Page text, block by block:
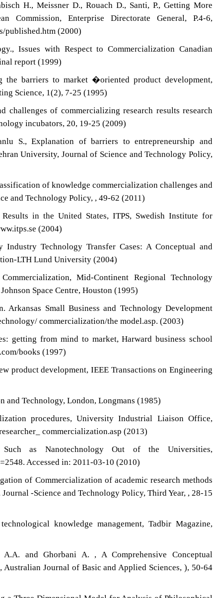
H., Meissner D., Rouach D., Santi, P., Getting More
Commission, Enterprise Directorate General, P.4-6,
published.htm (2000)
Issues with Respect to Commercialization Canadian
report (1999)
the barriers to market �oriented product development,
Science, 1(2), 7-25 (1995)
challenges of commercializing research results research
incubators, 20, 19-25 (2009)
S., Explanation of barriers to entrepreneurship and
University, Journal of Science and Technology Policy,
of knowledge commercialization challenges and
and Technology Policy, , 49-62 (2011)
in the United States, ITPS, Swedish Institute for
(2004)
Technology Transfer Cases: A Conceptual and
LTH Lund University (2004)
Mid-Continent Regional Technology
Space Centre, Houston (1995)
Arkansas Small Business and Technology Development
commercialization/the model.asp. (2003)
getting from mind to market, Harward business school
books (1997)
product development, IEEE Transactions on Engineering
and Technology, London, Longmans (1985)
procedures, University Industrial Liaison Office,
commercialization.asp (2013)
Such as Nanotechnology Out of the Universities,
Accessed in: 2011-03-10 (2010)
of Commercialization of academic research methods
-Science and Technology Policy, Third Year, , 28-15
knowledge management, Tadbir Magazine,
A.A. and Ghorbani A. , A Comprehensive Conceptual
Journal of Basic and Applied Sciences, ), 50-64